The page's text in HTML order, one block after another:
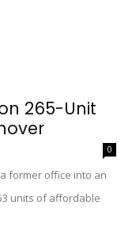
265-Unit
0
former office into an
units of affordable